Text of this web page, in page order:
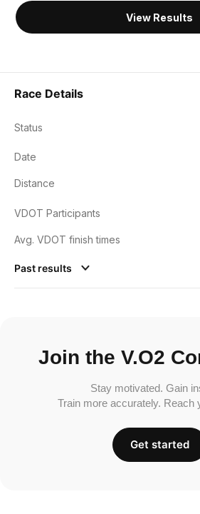
View Results
Race Details
Status
Date
Distance
VDOT Participants
Avg. VDOT finish times
Past results
Join the V.O2
Stay motivated. Gain
Train more accurately. Reach
Get started